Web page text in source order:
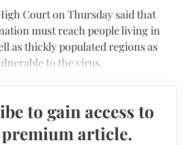
Court on Thursday said that
must reach people living in
as thickly populated regions as
to the virus.
to gain access to
article.